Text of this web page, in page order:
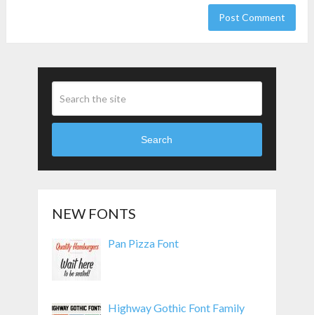
Search
NEW FONTS
Pan Pizza Font
Highway Gothic Font Family